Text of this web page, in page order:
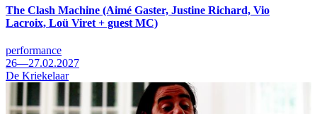
The Clash Machine (Aimé Gaster, Justine Richard, Vio
Lacroix, Loü Viret + guest MC)
performance
26—27.02.2027
De Kriekelaar